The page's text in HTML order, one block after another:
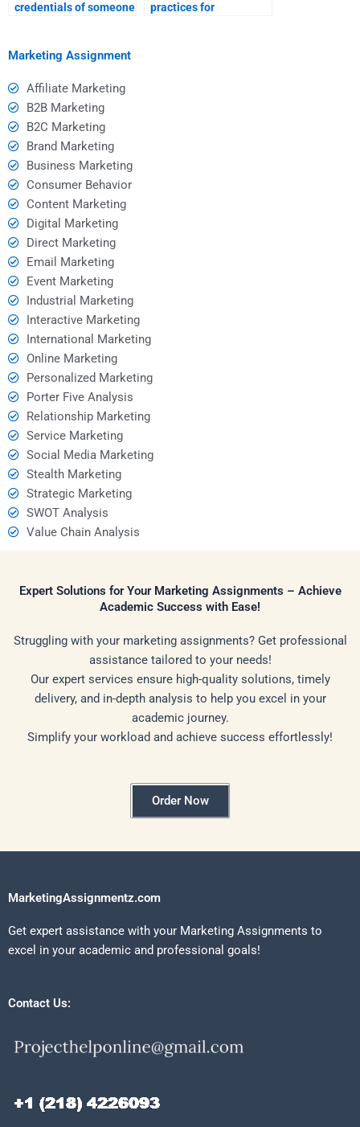
credentials of someone
practices for
Marketing Assignment
Affiliate Marketing
B2B Marketing
B2C Marketing
Brand Marketing
Business Marketing
Consumer Behavior
Content Marketing
Digital Marketing
Direct Marketing
Email Marketing
Event Marketing
Industrial Marketing
Interactive Marketing
International Marketing
Online Marketing
Personalized Marketing
Porter Five Analysis
Relationship Marketing
Service Marketing
Social Media Marketing
Stealth Marketing
Strategic Marketing
SWOT Analysis
Value Chain Analysis
Expert Solutions for Your Marketing Assignments – Achieve
Academic Success with Ease!
Struggling with your marketing assignments? Get professional
assistance tailored to your needs!
Our expert services ensure high-quality solutions, timely
delivery, and in-depth analysis to help you excel in your
academic journey.
Simplify your workload and achieve success effortlessly!
Order Now
MarketingAssignmentz.com
Get expert assistance with your Marketing Assignments to
excel in your academic and professional goals!
Contact Us: